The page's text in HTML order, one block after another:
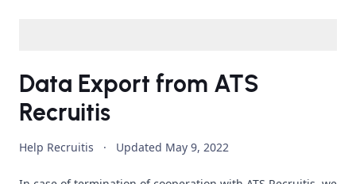
Data Export from ATS
Recruitis
Help Recruitis · Updated May 9, 2022